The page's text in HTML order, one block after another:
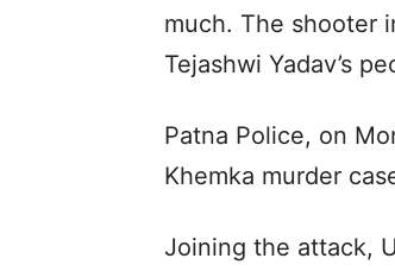
much. The shooter
Tejashwi Yadav’s
Patna Police, on
Khemka murder
Joining the attack,